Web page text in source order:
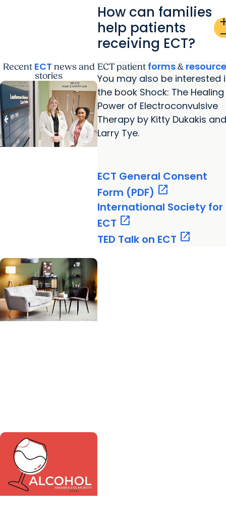
How can families
help patients
receiving ECT?
Recent ECT news and
stories
ECT patient forms&
You may also be interested
the book Shock: The Healing
Power of Electroconvulsive
Therapy by Kitty Dukakis and
Larry Tye.
ECT General Consent
Form (PDF) open_in_new
International Society for
ECT open_in_new
TED Talk on ECT open_in_new